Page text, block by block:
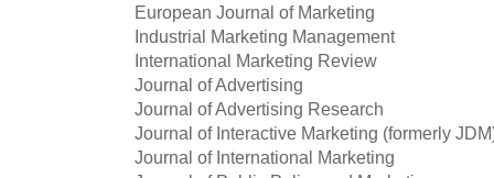
European Journal of Marketing
Industrial Marketing Management
International Marketing Review
Journal of Advertising
Journal of Advertising Research
Journal of Interactive Marketing (formerly
Journal of International Marketing